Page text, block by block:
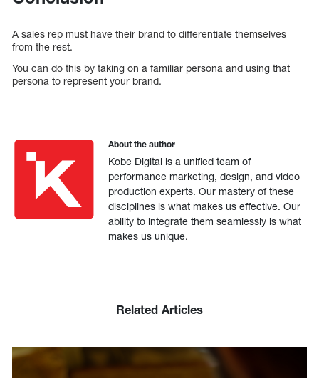
A sales rep must have their brand to differentiate themselves
from the rest.
You can do this by taking on a familiar persona and using that
persona to represent your brand.
About the author
Kobe Digital is a unified team of
performance marketing, design, and video
production experts. Our mastery of these
disciplines is what makes us effective. Our
ability to integrate them seamlessly is what
makes us unique.
Related Articles